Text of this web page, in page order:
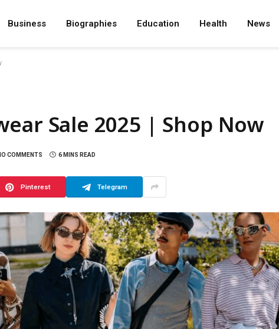
Business Biographies Education Health News
Sale 2025 | Shop Now
COMMENTS 6 MINS READ
Pinterest Telegram